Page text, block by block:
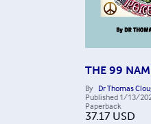
THE 99
By Dr Thomas
Published 1/13/
Paperback
37.17 USD